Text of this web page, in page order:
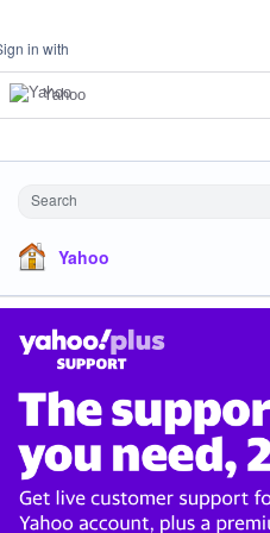
in with
Yahoo
Search
Yahoo